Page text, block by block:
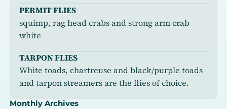
PERMIT FLIES
squimp, rag head crabs and strong arm crab
white
TARPON FLIES
White toads, chartreuse and black/purple toads
and tarpon streamers are the flies of choice.
Monthly Archives